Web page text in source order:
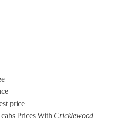
price
Prices With Cricklewood